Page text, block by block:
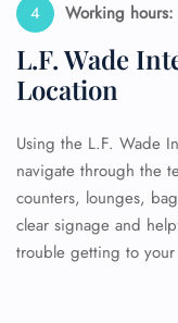
Working hours:
L.F. Wade
Location
Using the L.F. Wade
navigate through the
counters, lounges,
clear signage and
trouble getting to